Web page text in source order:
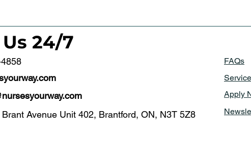
24/7
FAQs
Brant Avenue Unit 402, Brantford, ON, N3T 5Z8
Apply